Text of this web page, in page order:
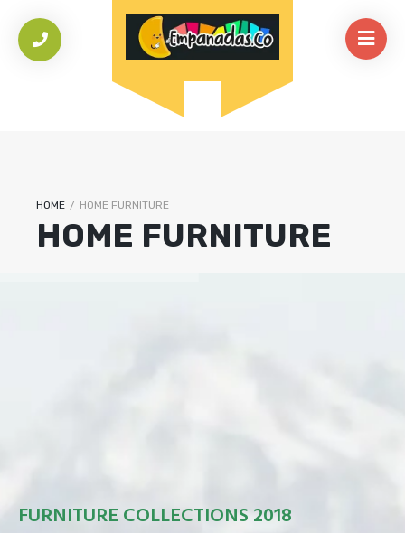
HOME / HOME FURNITURE
HOME FURNITURE
FURNITURE COLLECTIONS 2018